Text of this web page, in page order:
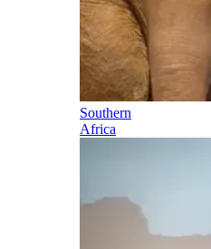
Southern
Africa